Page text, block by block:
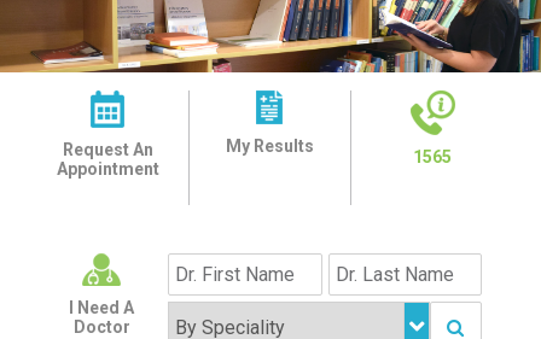
Request An
Appointment
My Results
1565
I Need A
Doctor